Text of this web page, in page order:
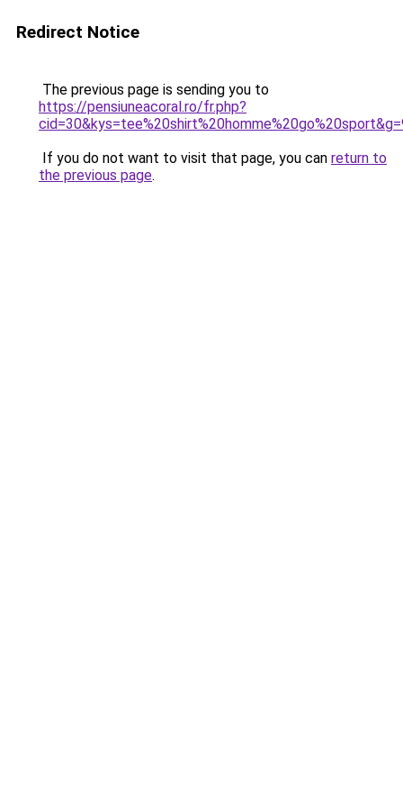
Redirect Notice
The previous page is sending you to
https://pensiuneacoral.ro/fr.php?
If you do not want to visit that page, you can return to
the previous page.